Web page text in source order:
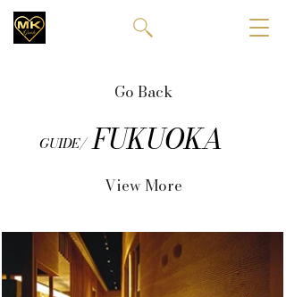
Go Back
GUIDE/ FUKUOKA
View More